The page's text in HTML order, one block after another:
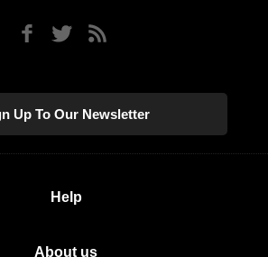
Up To Our Newsletter
Help
About us